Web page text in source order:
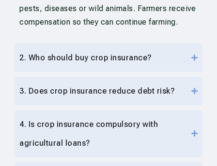
pests, diseases or wild animals. Farmers receive
compensation so they can continue farming.
2. Who should buy crop insurance?
3. Does crop insurance reduce debt risk?
4. Is crop insurance compulsory with
agricultural loans?